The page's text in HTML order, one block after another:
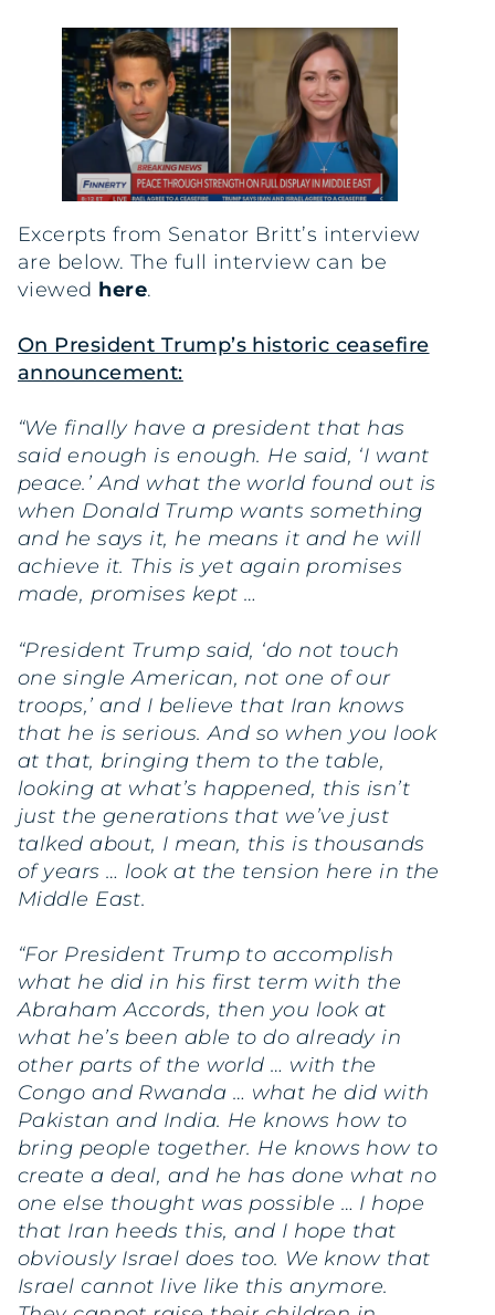
Excerpts from Senator Britt’s interview
are below. The full interview can be
viewed here.
On President Trump’s historic ceasefire
announcement:
“We finally have a president that has
said enough is enough. He said, ‘I want
peace.’ And what the world found out is
when Donald Trump wants something
and he says it, he means it and he will
achieve it. This is yet again promises
made, promises kept …
“President Trump said, ‘do not touch
one single American, not one of our
troops,’ and I believe that Iran knows
that he is serious. And so when you look
at that, bringing them to the table,
looking at what’s happened, this isn’t
just the generations that we’ve just
talked about, I mean, this is thousands
of years … look at the tension here in the
Middle East.
“For President Trump to accomplish
what he did in his first term with the
Abraham Accords, then you look at
what he’s been able to do already in
other parts of the world … with the
Congo and Rwanda … what he did with
Pakistan and India. He knows how to
bring people together. He knows how to
create a deal, and he has done what no
one else thought was possible … I hope
that Iran heeds this, and I hope that
obviously Israel does too. We know that
Israel cannot live like this anymore.